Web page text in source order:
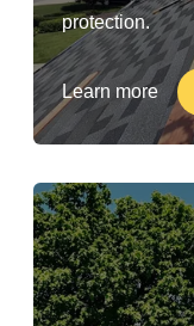
protection.
Learn more